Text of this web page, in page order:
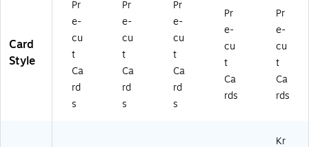
Card
Style
Pr
e-
cu
t
Ca
rd
s
Pr
e-
cu
t
Ca
rd
s
Pr
e-
cu
t
Ca
rd
s
Pr
e-
cu
t
Ca
rds
Pr
e-
cu
t
Ca
rds
Kr